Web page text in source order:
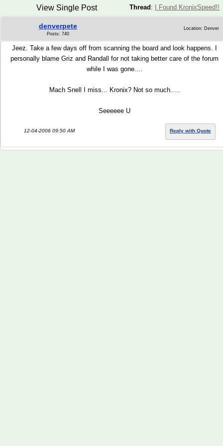
Thread : I Found KronixSpeed!!
View Single Post
denverpete
Posts: 740
Location: Denver
Jeez. Take a few days off from scanning the board and look happens. I
personally blame Griz and Randall for not taking better care of the forum
while I was gone....
Mach Snell I miss... Kronix? Not so much.....
Seeeeee U
12-04-2006 09:50 AM Reply with Quote